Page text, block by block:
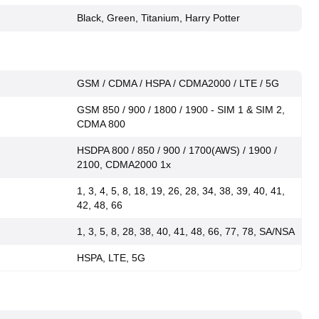
Black, Green, Titanium, Harry Potter
GSM / CDMA / HSPA / CDMA2000 / LTE / 5G
GSM 850 / 900 / 1800 / 1900 - SIM 1 & SIM 2,
CDMA 800
HSDPA 800 / 850 / 900 / 1700(AWS) / 1900 /
2100, CDMA2000 1x
1, 3, 4, 5, 8, 18, 19, 26, 28, 34, 38, 39, 40, 41,
42, 48, 66
1, 3, 5, 8, 28, 38, 40, 41, 48, 66, 77, 78, SA/NSA
HSPA, LTE, 5G